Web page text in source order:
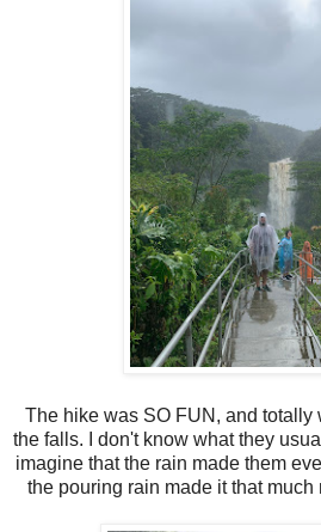
The hike was SO FUN, and totally
the falls. I don't know what they
imagine that the rain made them
the pouring rain made it that much